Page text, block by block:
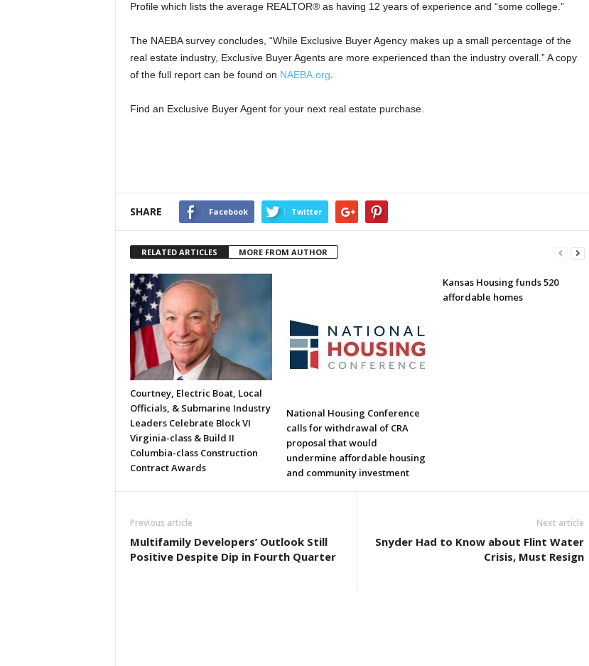
Profile which lists the average REALTOR® as having 12 years of experience and “some college.”
The NAEBA survey concludes, “While Exclusive Buyer Agency makes up a small percentage of the
real estate industry, Exclusive Buyer Agents are more experienced than the industry overall.” A copy
of the full report can be found on NAEBA.org
Find an Exclusive Buyer Agent for your next real estate purchase.
SHARE Facebook Twitter
RELATED ARTICLES MORE FROM AUTHOR
Courtney, Electric Boat, Local
Officials, & Submarine Industry
Leaders Celebrate Block VI
Virginia-class & Build II
Columbia-class Construction
Contract Awards
National Housing Conference
calls for withdrawal of CRA
proposal that would
undermine affordable housing
and community investment
Kansas Housing funds 520
affordable homes
Previous article
Multifamily Developers’ Outlook Still
Positive Despite Dip in Fourth Quarter
Next article
Snyder Had to Know about Flint Water
Crisis, Must Resign